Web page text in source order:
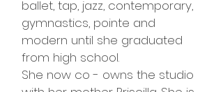
ballet, tap, jazz, contemporary,
gymnastics, pointe and
modern until she graduated
from high school.
She now co - owns the studio